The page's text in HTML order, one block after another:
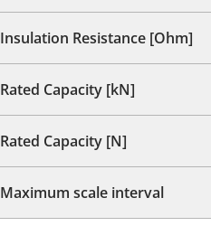
Insulation Resistance [Ohm]
Rated Capacity [kN]
Rated Capacity [N]
Maximum scale interval